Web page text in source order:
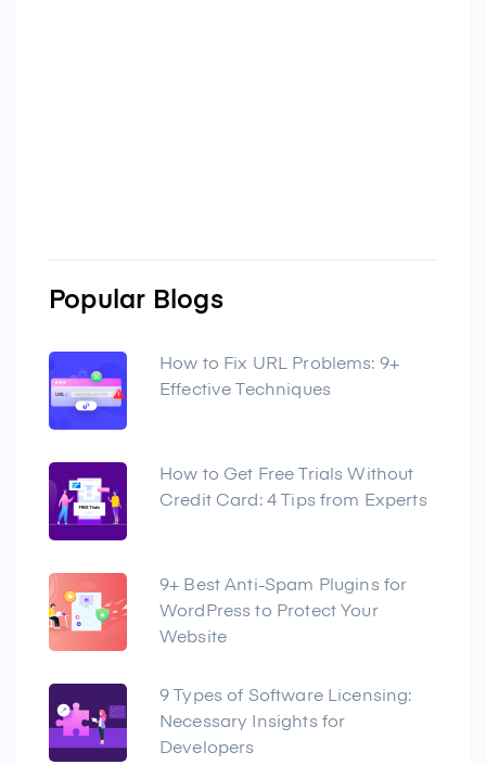
Popular Blogs
How to Fix URL Problems: 9+
Effective Techniques
How to Get Free Trials Without
Credit Card: 4 Tips from Experts
9+ Best Anti-Spam Plugins for
WordPress to Protect Your
Website
9 Types of Software Licensing:
Necessary Insights for
Developers